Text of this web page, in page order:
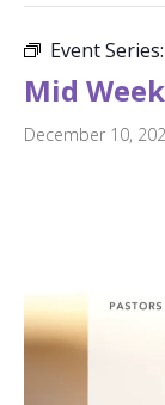
Event Series:
Mid
December 10,